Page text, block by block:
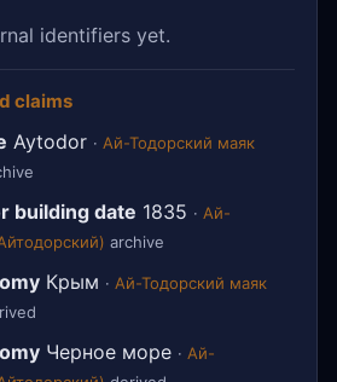
identifiers yet.
claims
Aytodor · Ай-Тодорский маяк
building date 1835 · Ай-
archive
Крым · Ай-Тодорский маяк
Черное море · Ай-